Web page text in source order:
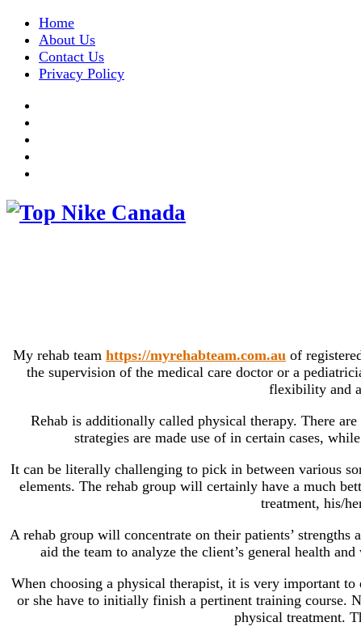
Home
About Us
Contact Us
Privacy Policy
My rehab team https://myrehabteam.com.au of
the supervision of the medical care doctor or a
flexibility and
Rehab is additionally called physical therapy. There
strategies are made use of in certain cases,
It can be literally challenging to pick in between various
elements. The rehab group will certainly have a much
treatment, his/
A rehab group will concentrate on their patients’
aid the team to analyze the client’s general health
When choosing a physical therapist, it is very important
or she have to initially finish a pertinent training course.
physical treatment.